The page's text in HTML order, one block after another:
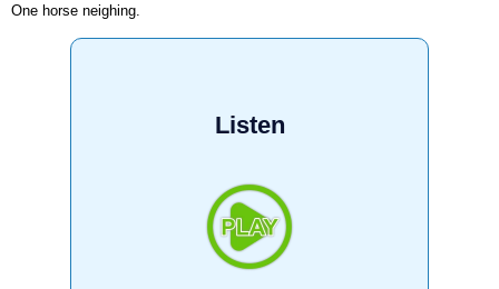
One horse neighing.
Listen